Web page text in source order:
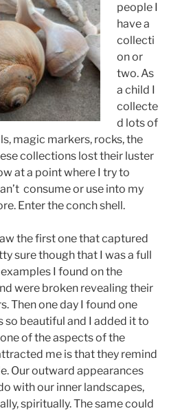
people I
have a
collecti
on or
two. As
a child I
collecte
d lots of
magic markers, rocks, the
collections lost their luster
at a point where I try to
consume or use into my
Enter the conch shell.
the first one that captured
sure though that I was a full
I found on the
were broken revealing their
Then one day I found one
so beautiful and I added it to
of the aspects of the
me is that they remind
Our outward appearances
with our inner landscapes,
spiritually. The same could